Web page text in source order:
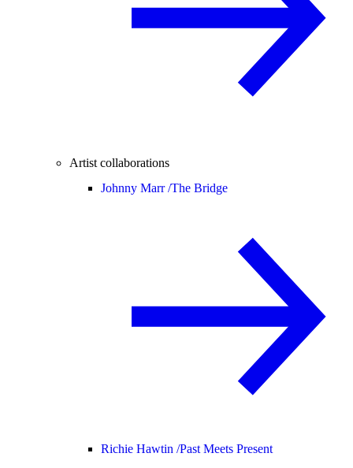
Artist collaborations
Johnny Marr /The Bridge
Richie Hawtin /Past Meets Present